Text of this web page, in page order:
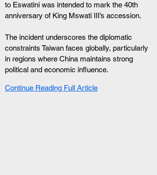
to Eswatini was intended to mark the 40th
anniversary of King Mswati III’s accession.
The incident underscores the diplomatic
constraints Taiwan faces globally, particularly
in regions where China maintains strong
political and economic influence.
Continue Reading Full Article